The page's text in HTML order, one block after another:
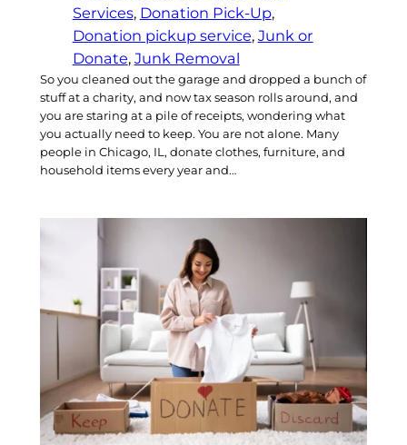
Services, Donation Pick-Up,
Donation pickup service, Junk or
Donate, Junk Removal
So you cleaned out the garage and dropped a bunch of
stuff at a charity, and now tax season rolls around, and
you are staring at a pile of receipts, wondering what
you actually need to keep. You are not alone. Many
people in Chicago, IL, donate clothes, furniture, and
household items every year and…